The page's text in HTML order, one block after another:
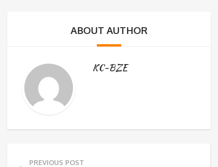
ABOUT AUTHOR
KC-BZE
PREVIOUS POST